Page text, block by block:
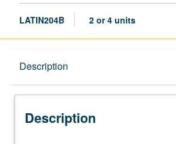
LATIN204B 2 or 4 units
Description
Description